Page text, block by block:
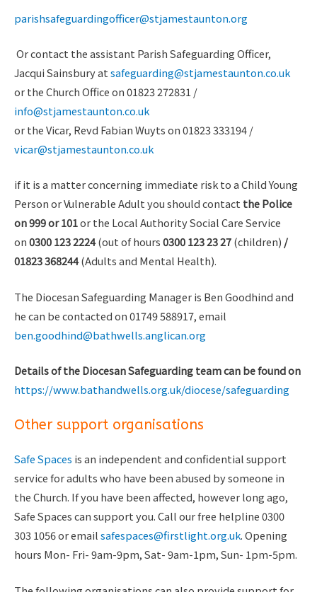
parishsafeguardingofficer@stjamestaunton.org
Or contact the assistant Parish Safeguarding Officer,
Jacqui Sainsbury atsafeguarding@stjamestaunton.co.uk
or the Church Office on 01823 272831 /
info@stjamestaunton.co.uk
or the Vicar, Revd Fabian Wuyts on 01823 333194 /
vicar@stjamestaunton.co.uk
if it is a matter concerning immediate risk to a Child Young
Person or Vulnerable Adult you should contact the Police
on 999 or 101or the Local Authority Social Care Service
on0300 123 2224(out of hours0300 123 23 27(children) /
01823 368244(Adults and Mental Health).
The Diocesan Safeguarding Manager is Ben Goodhind and
he can be contacted on 01749 588917, email
ben.goodhind@bathwells.anglican.org
Details of the Diocesan Safeguarding team can be found on
https://www.bathandwells.org.uk/diocese/safeguarding
Other support organisations
Safe Spaces is an independent and confidential support
service for adults who have been abused by someone in
the Church. If you have been affected, however long ago,
Safe Spaces can support you. Call our free helpline 0300
303 1056 or emailsafespaces@firstlight.org.uk. Opening
hours Mon- Fri- 9am-9pm, Sat- 9am-1pm, Sun- 1pm-5pm.